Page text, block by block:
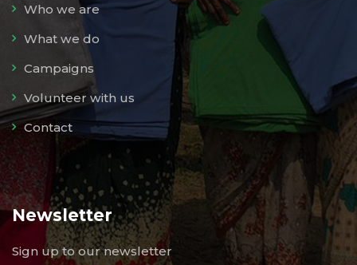
Who we are
What we do
Campaigns
Volunteer with us
Contact
Newsletter
Sign up to our newsletter